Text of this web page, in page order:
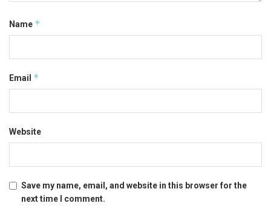
Name *
Email *
Website
Save my name, email, and website in this browser for the
next time I comment.